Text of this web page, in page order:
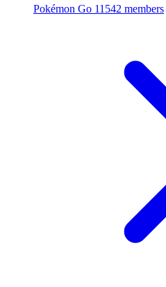
Pokémon Go 11542 members